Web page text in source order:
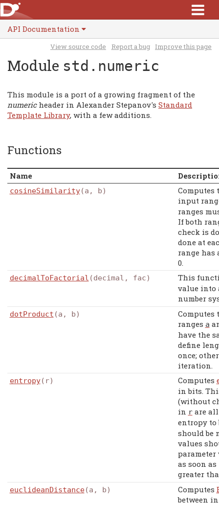
API Documentation
View source code Report a bug Improve this page
Module std.numeric
This module is a port of a growing fragment of the
numericheader in Alexander Stepanov's Standard
Template Library, with a few additions.
Functions
Name
cosineSimilarity(a, b)
Computes
input
ranges
If both
check is
done at
range has
0.
decimalToFactorial (decimal, fac)
This
value into
number
dotProduct (a, b)
Computes
ranges a
have the
define
once;
iteration.
entropy(r) Computes
in bits.
(without
in rare
entropy to
should be
values
as soon
greater
euclideanDistance(a, b) Computes
between